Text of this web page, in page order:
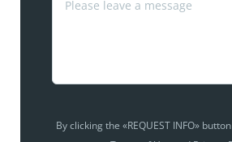
By clicking the «REQUEST INFO»